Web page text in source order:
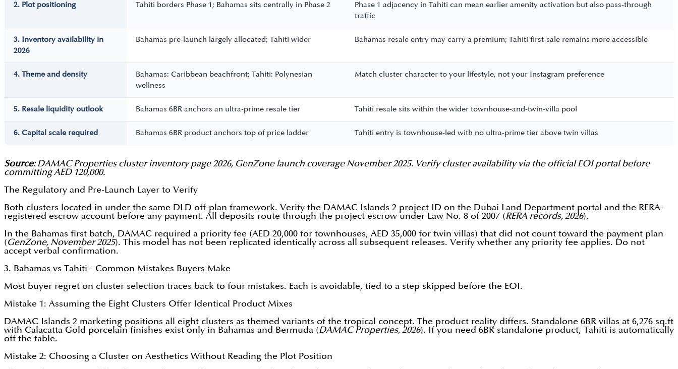
2. Plot positioning Tahiti borders Phase 1; Bahamas sits centrally in Phase 2
Phase 1 adjacency in Tahiti can mean earlier amenity activation but also pass-through
traffic
3. Inventory availability in
2026
Bahamas pre-launch largely allocated; Tahiti wider Bahamas resale entry may carry a premium; Tahiti first-sale remains more accessible
4. Theme and density
Bahamas: Caribbean beachfront; Tahiti: Polynesian
wellness
Match cluster character to your lifestyle, not your Instagram preference
5. Resale liquidity outlook Bahamas 6BR anchors an ultra-prime resale tier Tahiti resale sits within the wider townhouse-and-twin-villa pool
6. Capital scale required Bahamas 6BR product anchors top of price ladder Tahiti entry is townhouse-led with no ultra-prime tier above twin villas
Source: DAMAC Properties cluster inventory page 2026, GenZone launch coverage November 2025. Verify cluster availability via the official EOI portal before
committing AED 120,000.
The Regulatory and Pre-Launch Layer to Verify
Both clusters located in under the same DLD off-plan framework. Verify the DAMAC Islands 2 project ID on the Dubai Land Department portal and the RERA-
registered escrow account before any payment. All deposits route through the project escrow under Law No. 8 of 2007 (RERA records, 2026).
In the Bahamas first batch, DAMAC required a priority fee (AED 20,000 for townhouses, AED 35,000 for twin villas) that did not count toward the payment plan
(GenZone, November 2025). This model has not been replicated identically across all subsequent releases. Verify whether any priority fee applies. Do not
accept verbal confirmation.
3. Bahamas vs Tahiti - Common Mistakes Buyers Make
Most buyer regret on cluster selection traces back to four mistakes. Each is avoidable, tied to a step skipped before the EOI.
Mistake 1: Assuming the Eight Clusters Offer Identical Product Mixes
DAMAC Islands 2 marketing positions all eight clusters as themed variants of the tropical concept. The product reality differs. Standalone 6BR villas at 6,276 sq.ft
with Calacatta Gold porcelain finishes exist only in Bahamas and Bermuda (DAMAC Properties, 2026). If you need 6BR standalone product, Tahiti is automatically
off the table.
Mistake 2: Choosing a Cluster on Aesthetics Without Reading the Plot Position